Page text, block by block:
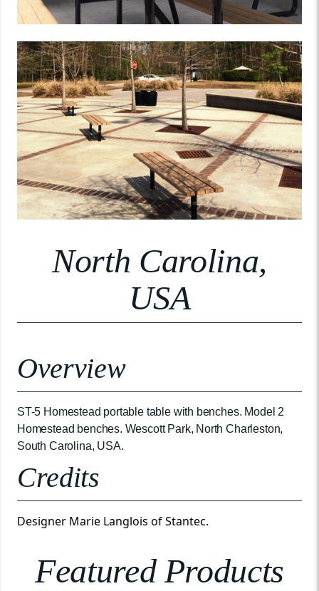
North Carolina,
USA
Overview
ST-5 Homestead portable table with benches. Model 2
Homestead benches. Wescott Park, North Charleston,
South Carolina, USA.
Credits
Designer Marie Langlois of Stantec.
Featured Products